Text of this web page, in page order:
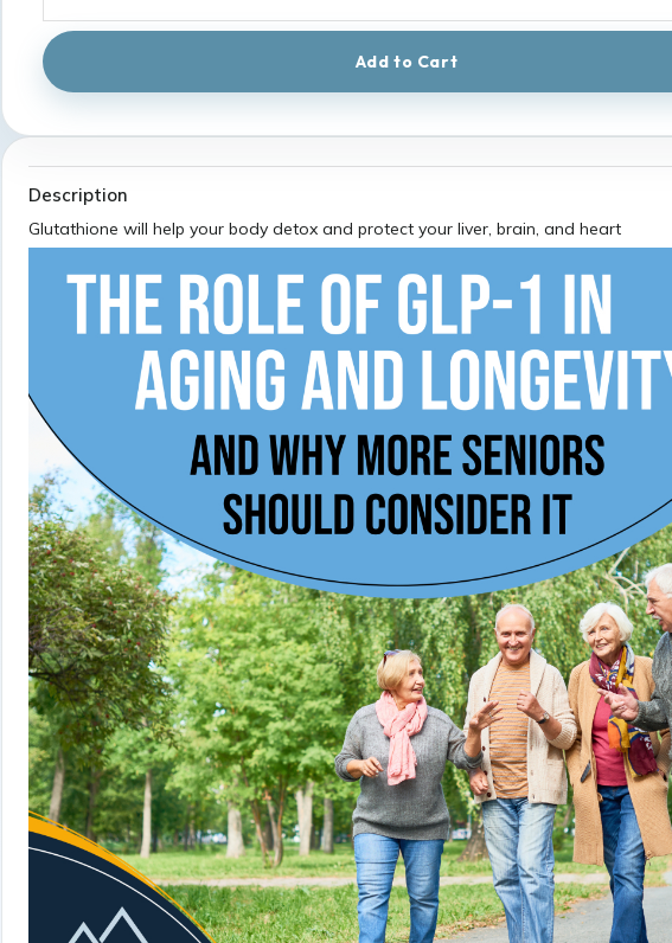
Add to Cart
Description
Glutathione will help your body detox and protect your liver, brain, and heart